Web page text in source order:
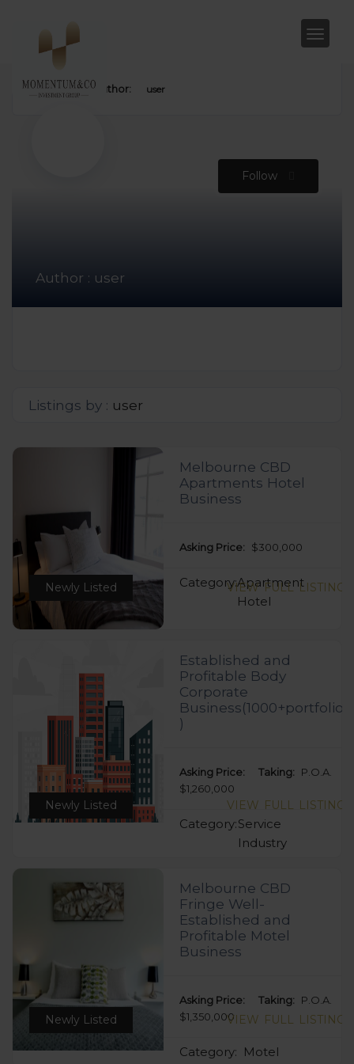
Home Author: user
Author : user
Follow
Listings by : user
Melbourne CBD
Apartments Hotel
Business
Asking Price: $300,000
Category:Apartment
Hotel
Newly Listed VIEW FULL LISTING
Established and
Profitable Body
Corporate
Business(1000+portfolio
)
Asking Price:
$1,260,000
Taking: P.O.A.
Category:Service
Industry
Newly Listed VIEW FULL LISTING
Melbourne CBD
Fringe Well-
Established and
Profitable Motel
Business
Asking Price:
$1,350,000
Taking: P.O.A.
Category: Motel
Newly Listed VIEW FULL LISTING